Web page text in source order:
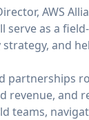
AWS
serve as a
and
partnerships
revenue, and
teams,